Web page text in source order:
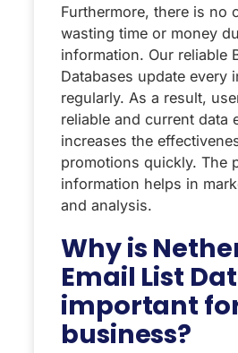
Furthermore, there is no
wasting time or money
information. Our reliable
Databases update every
regularly. As a result,
reliable and current data
increases the
promotions quickly. The
information helps in
and analysis.
Why is
Email List
important
business?